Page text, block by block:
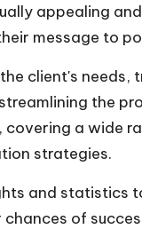
appealing
message to
client's needs,
the
a wide
strategies.
and statistics
of